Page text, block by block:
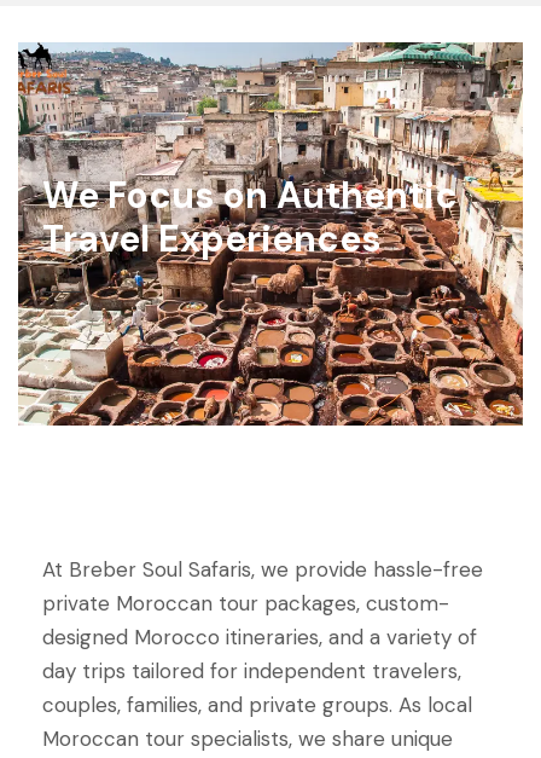
We Focus on Authentic
Travel Experiences
At Breber Soul Safaris, we provide hassle-free
private Moroccan tour packages, custom-
designed Morocco itineraries, and a variety of
day trips tailored for independent travelers,
couples, families, and private groups. As local
Moroccan tour specialists, we share unique